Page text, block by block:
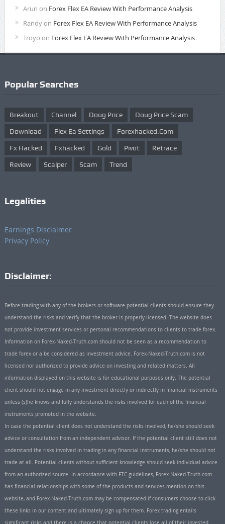
Arun on Forex Flex EA Review With Performance Analysis
Randyon Forex Flex EA Review With Performance Analysis
Troyo on Forex Flex EA Review With Performance Analysis
Popular Searches
Breakout Channel Doug Price Doug Price Scam
Download Flex Ea Settings Forexhacked.com
Fx Hacked Fxhacked Gold Pivot Retrace
Review Scalper Scam Trend
Legalities
Earnings Disclaimer
Privacy Policy
Disclaimer:
Before trading with any of the brokers or software potential clients should ensure they
understand the risks and verify that the broker is properly licensed. The website does
not provide investment services or personal recommendations to clients to trade forex.
Information on Forex-Naked-Truth.com should not be seen as a recommendation to
trade forex or a be considered as investment advice. Forex-Naked-Truth.com is not
licensed nor authorized to provide advice on investing and related matters. All
information displayed on this website is for educational purposes only. The potential
client should not engage in any investment directly or indirectly in financial instruments
unless (s)he knows and fully understands the risks involved for each of the financial
instruments promoted in the website.
In case the potential client does not understand the risks involved, he/she should seek
advice or consultation from an independent advisor. If the potential client still does not
understand the risks involved in trading in any financial instruments, he/she should not
trade at all. Potential clients without sufficient knowledge should seek individual advice
from an authorized source. In accordance with FTC guidelines, Forex-Naked-Truth.com
has financial relationships with some of the products and services mention on this
website, and Forex-Naked-Truth.com may be compensated if consumers choose to click
these links in our content and ultimately sign up for them. Forex trading entails